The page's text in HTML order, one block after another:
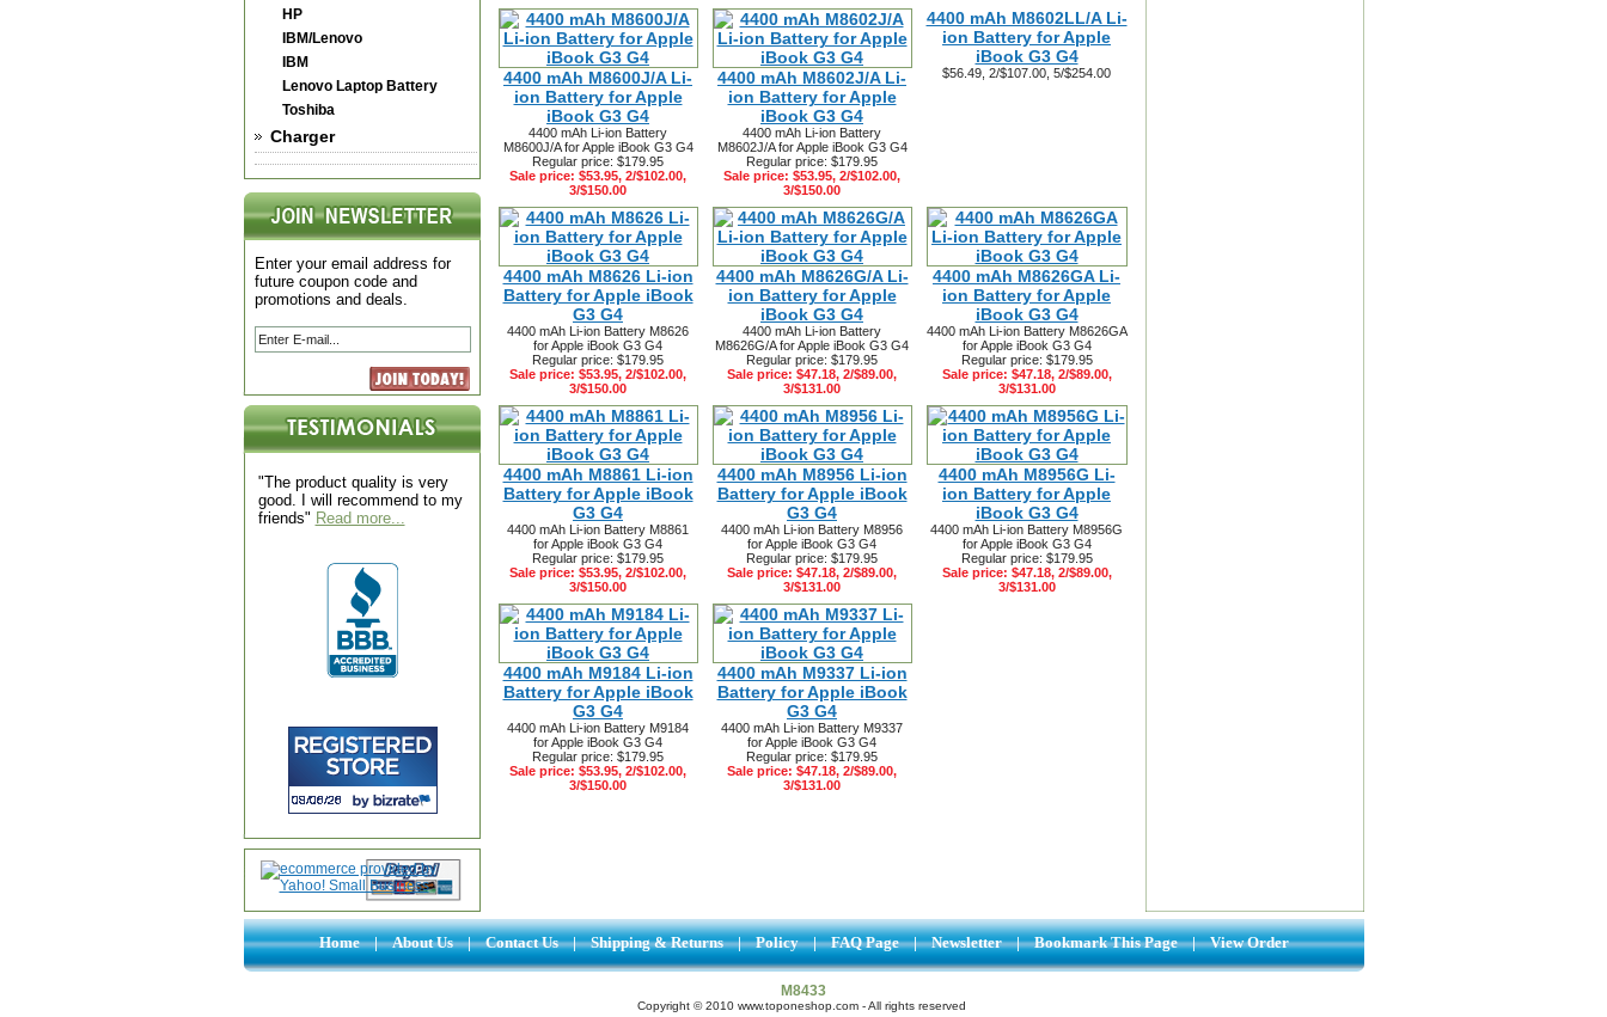
HP
IBM/Lenovo
IBM
Lenovo Laptop Battery
Toshiba
Charger
Enter your email address for
future coupon code and
promotions and deals.
"The product quality is very
good. I will recommend to my
friends" Read more...
4400 mAh M8600J/A Li-
ion Battery for Apple
iBook G3 G4
4400 mAh Li-ion Battery
M8600J/A for Apple iBook G3 G4
Regular price: $179.95
Sale price: $53.95, 2/$102.00,
3/$150.00
4400 mAh M8602J/A Li-
ion Battery for Apple
iBook G3 G4
4400 mAh Li-ion Battery
M8602J/A for Apple iBook G3 G4
Regular price: $179.95
Sale price: $53.95, 2/$102.00,
3/$150.00
4400 mAh M8602LL/A Li-
ion Battery for Apple
iBook G3 G4
$56.49, 2/$107.00, 5/$254.00
4400 mAh M8626 Li-ion
Battery for Apple iBook
G3 G4
4400 mAh Li-ion Battery M8626
for Apple iBook G3 G4
Regular price: $179.95
Sale price: $53.95, 2/$102.00,
3/$150.00
4400 mAh M8626G/A Li-
ion Battery for Apple
iBook G3 G4
4400 mAh Li-ion Battery
M8626G/A for Apple iBook G3 G4
Regular price: $179.95
Sale price: $47.18, 2/$89.00,
3/$131.00
4400 mAh M8626GA Li-
ion Battery for Apple
iBook G3 G4
4400 mAh Li-ion Battery M8626GA
for Apple iBook G3 G4
Regular price: $179.95
Sale price: $47.18, 2/$89.00,
3/$131.00
4400 mAh M8861 Li-ion
Battery for Apple iBook
G3 G4
4400 mAh Li-ion Battery M8861
for Apple iBook G3 G4
Regular price: $179.95
Sale price: $53.95, 2/$102.00,
3/$150.00
4400 mAh M8956 Li-ion
Battery for Apple iBook
G3 G4
4400 mAh Li-ion Battery M8956
for Apple iBook G3 G4
Regular price: $179.95
Sale price: $47.18, 2/$89.00,
3/$131.00
4400 mAh M8956G Li-
ion Battery for Apple
iBook G3 G4
4400 mAh Li-ion Battery M8956G
for Apple iBook G3 G4
Regular price: $179.95
Sale price: $47.18, 2/$89.00,
3/$131.00
4400 mAh M9184 Li-ion
Battery for Apple iBook
G3 G4
4400 mAh Li-ion Battery M9184
for Apple iBook G3 G4
Regular price: $179.95
Sale price: $53.95, 2/$102.00,
3/$150.00
4400 mAh M9337 Li-ion
Battery for Apple iBook
G3 G4
4400 mAh Li-ion Battery M9337
for Apple iBook G3 G4
Regular price: $179.95
Sale price: $47.18, 2/$89.00,
3/$131.00
Home | About Us | Contact Us | Shipping & Returns | Policy | FAQ Page | Newsletter | Bookmark This Page | View Order
M8433
Copyright © 2010 www.toponeshop.com - All rights reserved